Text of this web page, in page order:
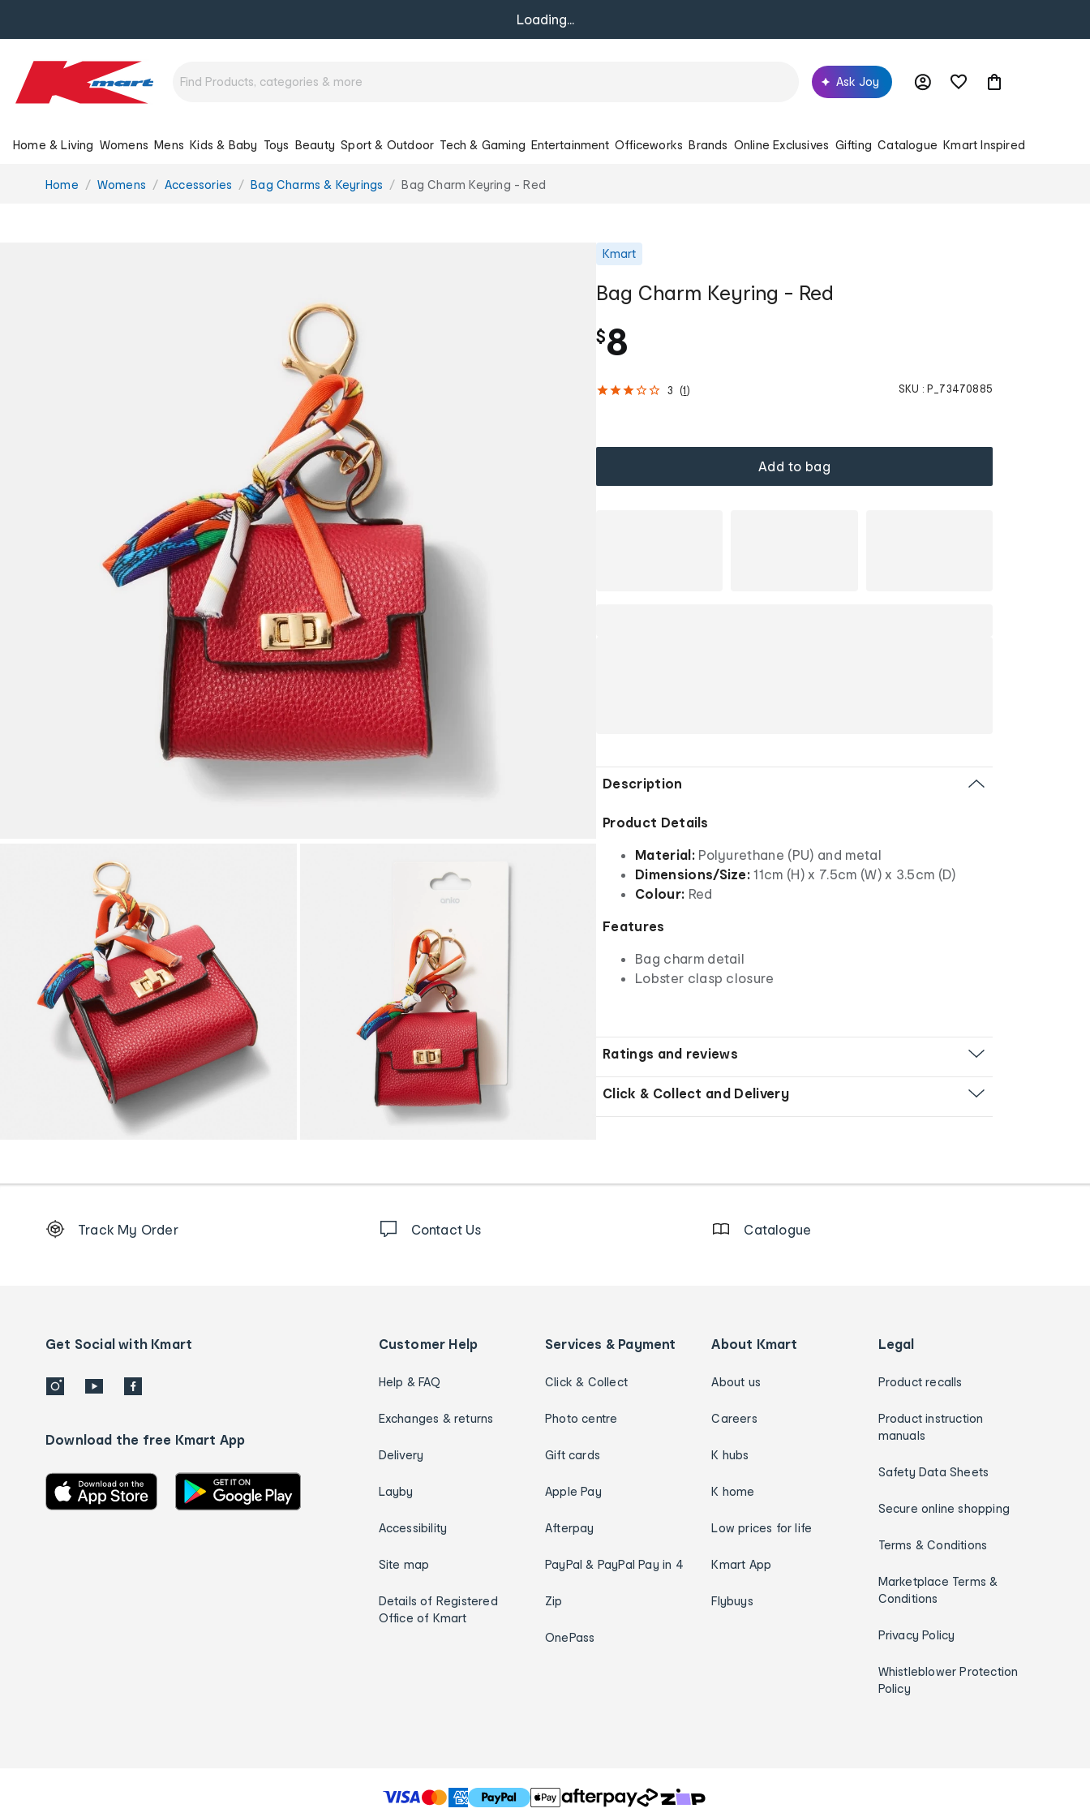
Loading...
Ask Joy
Home & Living Womens Mens Kids & Baby Toys Beauty Sport & Outdoor Tech & Gaming Entertainment Officeworks Brands Online Exclusives Gifting Catalogue Kmart Inspired
You
Home Womens Accessories Bag Charms & Keyrings Bag Charm Keyring - Red
Kmart
Bag Charm Keyring - Red
$8
3 (1 ) SKU : P_73470885
Add to bag
Description
Product Details
Material: Polyurethane (PU) and metal
Dimensions/Size: 11cm (H) x 7.5cm (W) x 3.5cm (D)
Colour: Red
Features
Bag charm detail
Lobster clasp closure
Ratings and reviews
Click & Collect and Delivery
Order
details
Track My Order Contact Us Catalogue
Get Social with Kmart
Download the free Kmart App
Customer Help
Help & FAQ
Exchanges & returns
Delivery
Layby
Accessibility
Site map
Details of Registered
Office of Kmart
Services & Payment
Click & Collect
Photo centre
Gift cards
Apple Pay
Afterpay
PayPal & PayPal Pay in 4
Zip
OnePass
About Kmart
About us
Careers
K hubs
K home
Low prices for life
Kmart App
Flybuys
Legal
Product recalls
Product instruction
manuals
Safety Data Sheets
Secure online shopping
Terms & Conditions
Marketplace Terms &
Conditions
Privacy Policy
Whistleblower Protection
Policy
T